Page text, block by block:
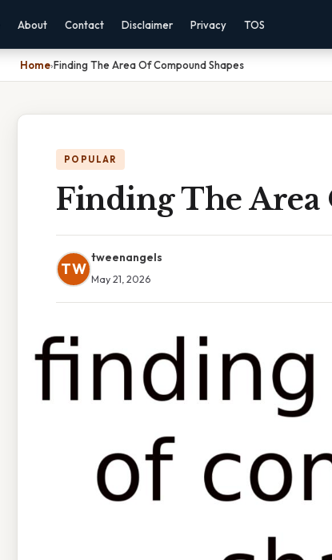
About Contact Disclaimer Privacy TOS
Home›Finding The Area Of Compound Shapes
POPULAR
Finding The Area
TW
tweenangels
May 21, 2026